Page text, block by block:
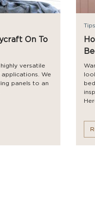
On To
versatile
We
panels to an